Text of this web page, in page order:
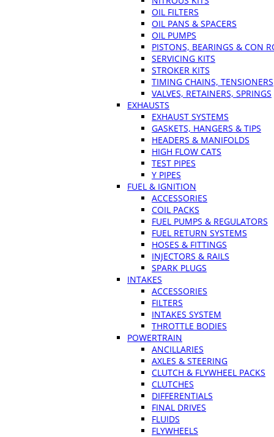
OIL FILTERS
OIL PANS & SPACERS
OIL PUMPS
PISTONS, BEARINGS & CON
SERVICING KITS
STROKER KITS
TIMING CHAINS, TENSIONERS
VALVES, RETAINERS, SPRINGS
EXHAUSTS
EXHAUST SYSTEMS
GASKETS, HANGERS & TIPS
HEADERS & MANIFOLDS
HIGH FLOW CATS
TEST PIPES
Y PIPES
FUEL & IGNITION
ACCESSORIES
COIL PACKS
FUEL PUMPS & REGULATORS
FUEL RETURN SYSTEMS
HOSES & FITTINGS
INJECTORS & RAILS
SPARK PLUGS
INTAKES
ACCESSORIES
FILTERS
INTAKES SYSTEM
THROTTLE BODIES
POWERTRAIN
ANCILLARIES
AXLES & STEERING
CLUTCH & FLYWHEEL PACKS
CLUTCHES
DIFFERENTIALS
FINAL DRIVES
FLUIDS
FLYWHEELS